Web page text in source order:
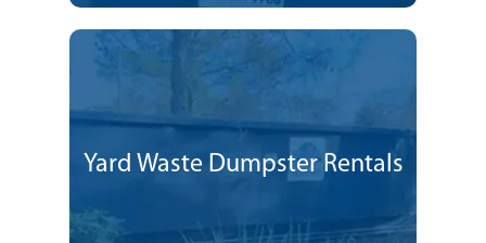
Yard Waste Dumpster Rentals